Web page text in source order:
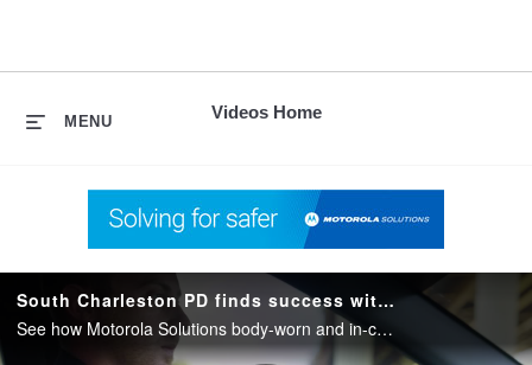
Videos Home
MENU
South Charleston PD finds success with Motorola Solutions Body Camera and In Car Camera Systems
See how Motorola Solutions body-worn and in-car camera systems help South Charleston PD with capturing evidence and streamline daily workflow.